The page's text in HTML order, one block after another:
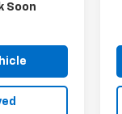
Soon